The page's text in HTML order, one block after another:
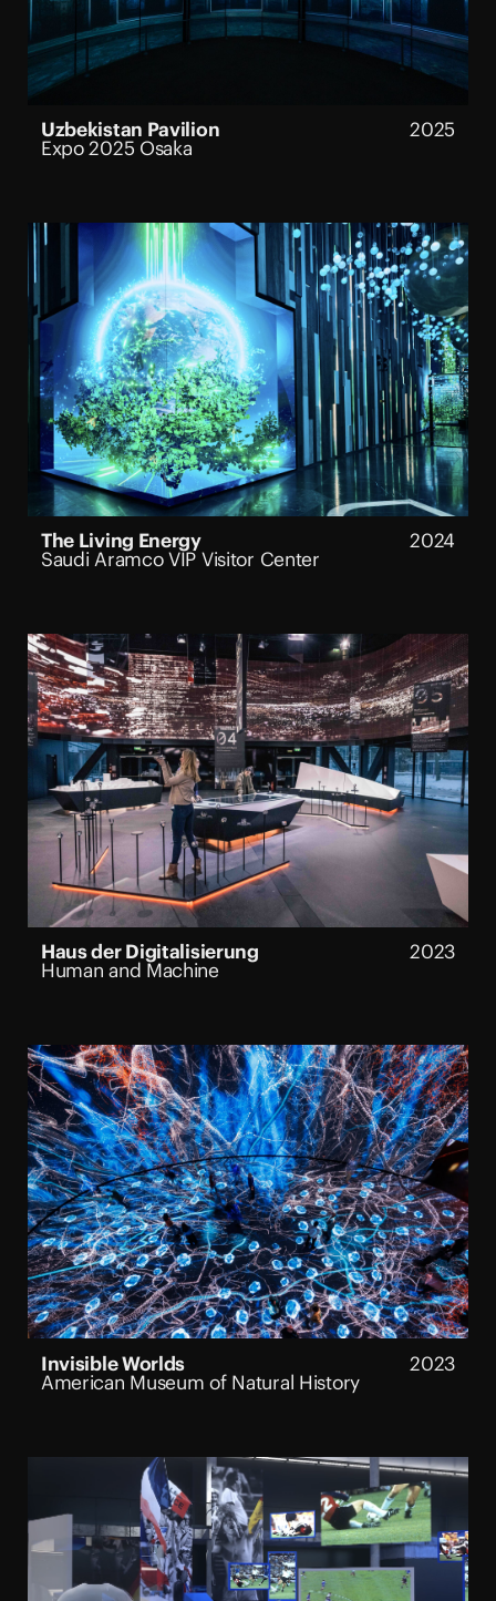
Uzbekistan Pavilion 2025
Expo 2025 Osaka
The Living Energy 2024
Saudi Aramco VIP Visitor Center
Haus der Digitalisierung 2023
Human and Machine
Invisible Worlds 2023
American Museum of Natural History